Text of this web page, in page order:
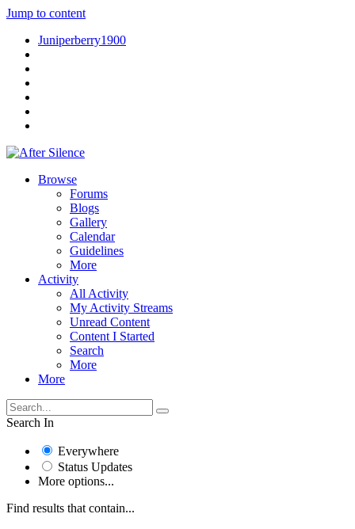
Jump to content
Juniperberry1900
Browse
Forums
Blogs
Gallery
Calendar
Guidelines
More
Activity
All Activity
My Activity Streams
Unread Content
Content I Started
Search
More
More
Search In
Everywhere
Status Updates
More options...
Find results that contain...